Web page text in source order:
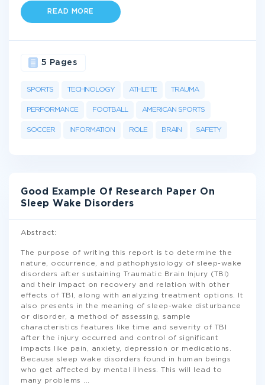
READ MORE
SPORTS TECHNOLOGY ATHLETE TRAUMA
PERFORMANCE FOOTBALL AMERICAN SPORTS
SOCCER INFORMATION ROLE BRAIN SAFETY
5 Pages
Good Example Of Research Paper On
Sleep Wake Disorders
Abstract:
The purpose of writing this report is to determine the
nature, occurrence, and pathophysiology of sleep-wake
disorders after sustaining Traumatic Brain Injury (TBI)
and their impact on recovery and relation with other
effects of TBI, along with analyzing treatment options. It
also presents in the meaning of sleep-wake disturbance
or disorder, a method of assessing, sample
characteristics features like time and severity of TBI
after the injury occurred and control of significant
impacts like pain, anxiety, depression or medications.
Because sleep wake disorders found in human beings
who get affected by mental illness. This will lead to
many problems